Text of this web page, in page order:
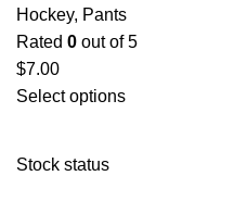
Stock status
Hockey, Pants
Rated 0 out of 5
$7.00
Select options